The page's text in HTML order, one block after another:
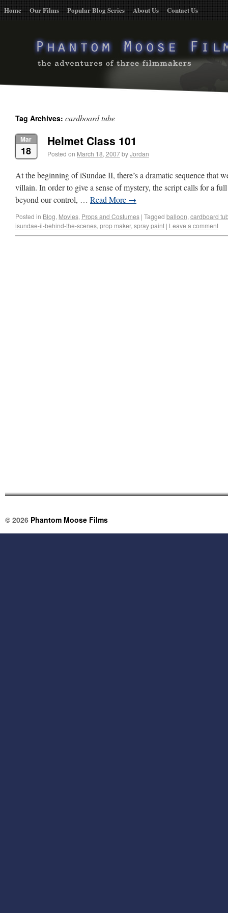
Home Our Films Popular Blog Series About Us Contact Us
Tag Archives: cardboard tube
Mar
18
Helmet Class 101
Posted on March 18, 2007byJordan
At the beginning of iSundae II, there’s a dramatic sequence that
villain. In order to give a sense of mystery, the script calls for a
beyond our control, … Read More →
Posted in Blog, Movies, Props and Costumes | Tagged balloon, cardboard
isundae-ii-behind-the-scenes, prop maker, spray paint | Leave a comment
© 2026 Phantom Moose Films